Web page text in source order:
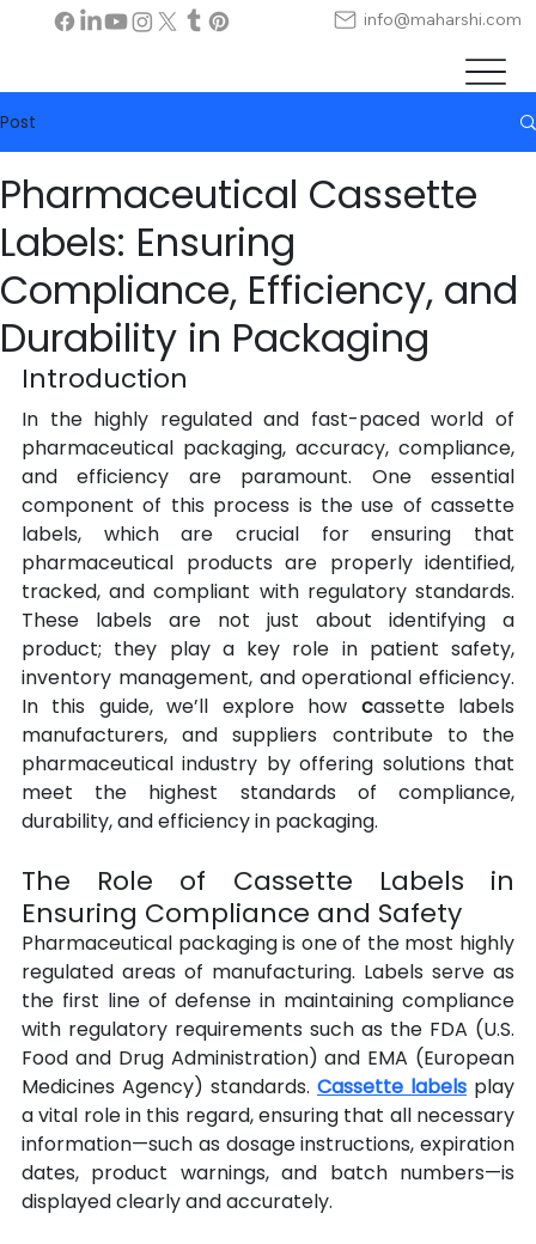
info@maharshi.com
Post
Pharmaceutical Cassette
Labels: Ensuring
Compliance, Efficiency, and
Durability in Packaging
Introduction
In the highly regulated and fast-paced world of
pharmaceutical packaging, accuracy, compliance,
and efficiency are paramount. One essential
component of this process is the use of cassette
labels, which are crucial for ensuring that
pharmaceutical products are properly identified,
tracked, and compliant with regulatory standards.
These labels are not just about identifying a
product; they play a key role in patient safety,
inventory management, and operational efficiency.
In this guide, we’ll explore how cassette labels
manufacturers, and suppliers contribute to the
pharmaceutical industry by offering solutions that
meet the highest standards of compliance,
durability, and efficiency in packaging.
The Role of Cassette Labels in
Ensuring Compliance and Safety
Pharmaceutical packaging is one of the most highly
regulated areas of manufacturing. Labels serve as
the first line of defense in maintaining compliance
with regulatory requirements such as the FDA (U.S.
Food and Drug Administration) and EMA (European
Medicines Agency) standards. Cassette labels play
a vital role in this regard, ensuring that all necessary
information—such as dosage instructions, expiration
dates, product warnings, and batch numbers—is
displayed clearly and accurately.